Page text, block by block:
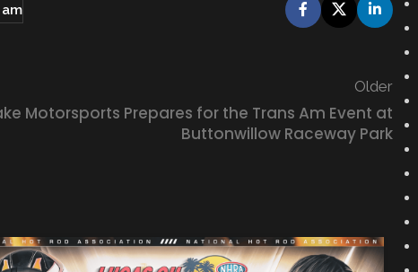
Older
Motorsports Prepares for the Trans Am Event at
Buttonwillow Raceway Park